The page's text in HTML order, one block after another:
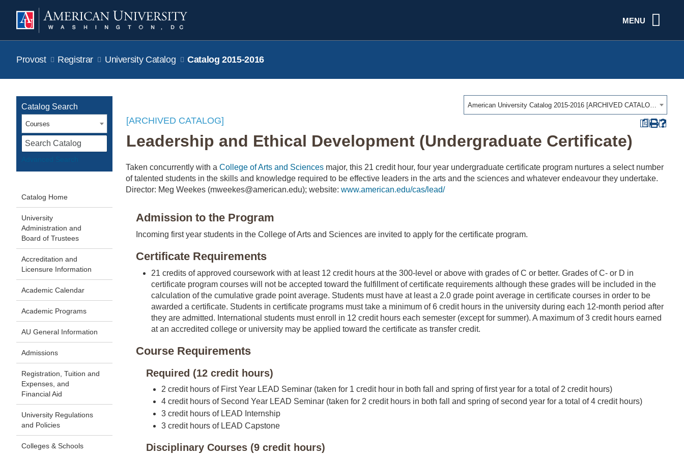
MENU
Provost Registrar University Catalog Catalog 2015-2016
American University Catalog 2015-2016 [ARCHIVED CATALOG]
Catalog Search
Courses
Catalog Home
University
Administration and
Board of Trustees
Accreditation and
Licensure Information
Academic Calendar
Academic Programs
AU General Information
Admissions
Registration, Tuition and
Expenses, and
Financial Aid
University Regulations
and Policies
Colleges & Schools
a
[ARCHIVED CATALOG]
Leadership and Ethical Development (Undergraduate Certificate)
Taken concurrently with a College of Arts and Sciences major, this 21 credit hour, four year undergraduate certificate program nurtures a select number
of talented students in the skills and knowledge required to be effective leaders in the arts and the sciences and whatever endeavour they undertake.
Director: Meg Weekes (mweekes@american.edu); website: www.american.edu/cas/lead/
Admission to the Program
Incoming first year students in the College of Arts and Sciences are invited to apply for the certificate program.
Certificate Requirements
21 credits of approved coursework with at least 12 credit hours at the 300-level or above with grades of C or better. Grades of C- or D in
certificate program courses will not be accepted toward the fulfillment of certificate requirements although these grades will be included in the
calculation of the cumulative grade point average. Students must have at least a 2.0 grade point average in certificate courses in order to be
awarded a certificate. Students in certificate programs must take a minimum of 6 credit hours in the university during each 12-month period after
they are admitted. International students must enroll in 12 credit hours each semester (except for summer). A maximum of 3 credit hours earned
at an accredited college or university may be applied toward the certificate as transfer credit.
Course Requirements
Required (12 credit hours)
2 credit hours of First Year LEAD Seminar (taken for 1 credit hour in both fall and spring of first year for a total of 2 credit hours)
4 credit hours of Second Year LEAD Seminar (taken for 2 credit hours in both fall and spring of second year for a total of 4 credit hours)
3 credit hours of LEAD Internship
3 credit hours of LEAD Capstone
Disciplinary Courses (9 credit hours)